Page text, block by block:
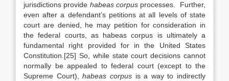
jurisdictions provide habeas corpus processes. Further,
even after a defendant’s petitions at all levels of state
court are denied, he may petition for consideration in
the federal courts, as habeas corpus is ultimately a
fundamental right provided for in the United States
Constitution.[25] So, while state court decisions cannot
normally be appealed to federal court (except to the
Supreme Court),habeas corpusis a way to indirectly